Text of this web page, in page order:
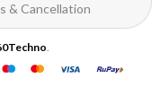
& Cancellation